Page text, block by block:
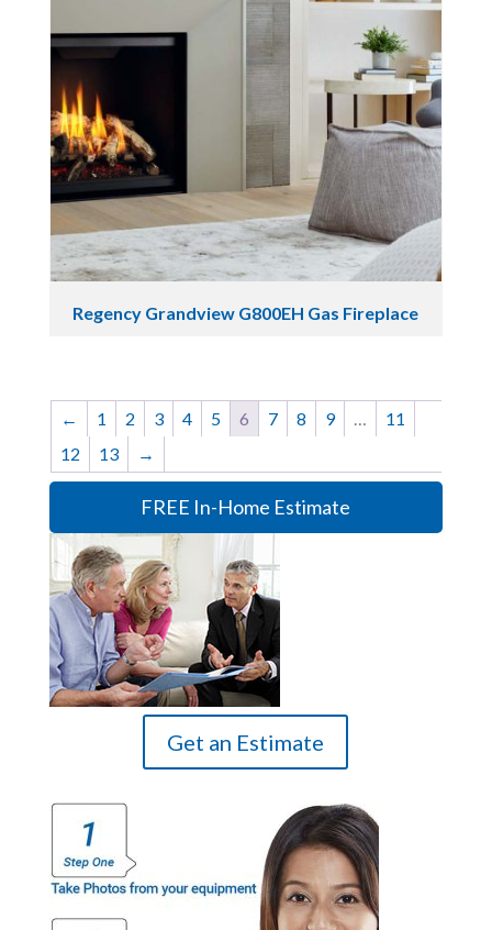
Regency Grandview G800EH Gas Fireplace
← 1 2 3 4 5 6 7 8 9 …
11
12
13 →
FREE In-Home Estimate
Get an Estimate